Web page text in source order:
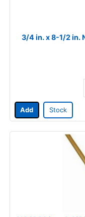
3/4 in. x 8-1/2 in.
Add Stock